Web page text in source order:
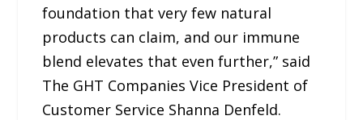
foundation that very few natural
products can claim, and our immune
blend elevates that even further,” said
The GHT Companies Vice President of
Customer Service Shanna Denfeld.